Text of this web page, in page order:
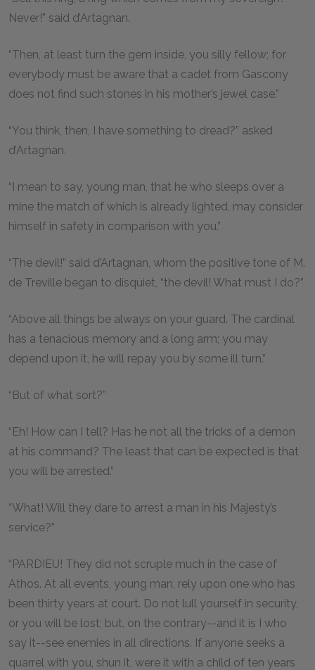
Never!” said d’Artagnan.
“Then, at least turn the gem inside, you silly fellow; for
everybody must be aware that a cadet from Gascony
does not find such stones in his mother’s jewel case.”
“You think, then, I have something to dread?” asked
d’Artagnan.
“I mean to say, young man, that he who sleeps over a
mine the match of which is already lighted, may consider
himself in safety in comparison with you.”
“The devil!” said d’Artagnan, whom the positive tone of M.
de Treville began to disquiet, “the devil! What must I do?”
“Above all things be always on your guard. The cardinal
has a tenacious memory and a long arm; you may
depend upon it, he will repay you by some ill turn.”
“But of what sort?”
“Eh! How can I tell? Has he not all the tricks of a demon
at his command? The least that can be expected is that
you will be arrested.”
“What! Will they dare to arrest a man in his Majesty’s
service?”
“PARDIEU! They did not scruple much in the case of
Athos. At all events, young man, rely upon one who has
been thirty years at court. Do not lull yourself in security,
or you will be lost; but, on the contrary--and it is I who
say it--see enemies in all directions. If anyone seeks a
quarrel with you, shun it, were it with a child of ten years